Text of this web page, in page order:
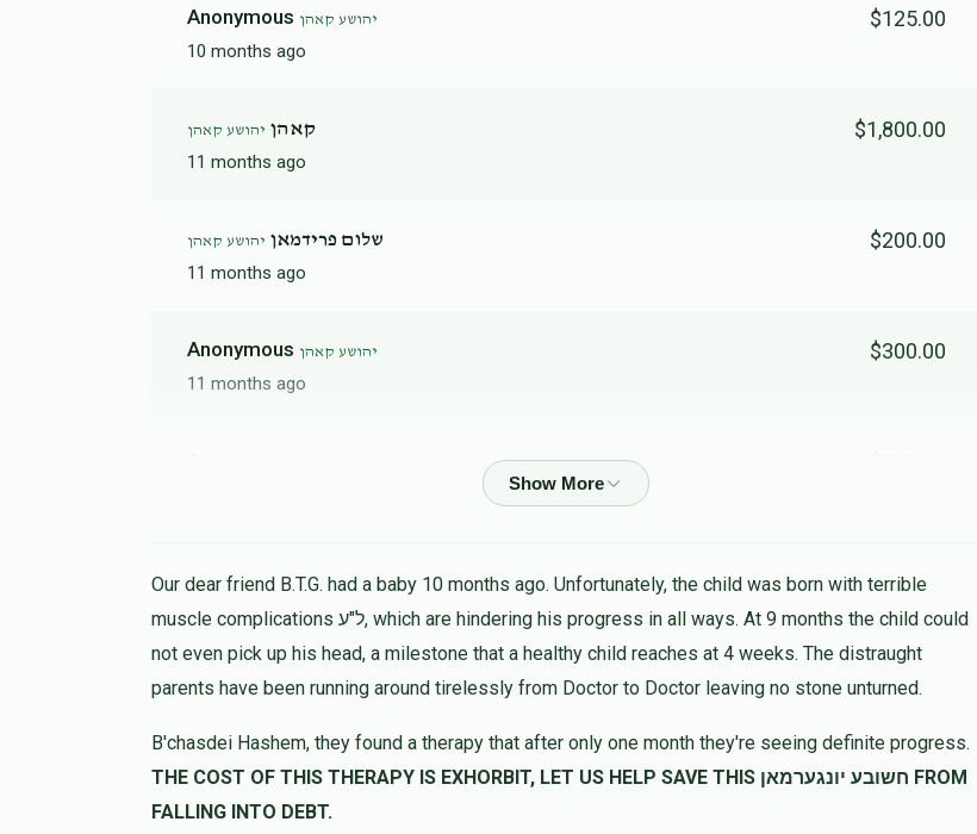
Anonymous יהושע קאהן
10 months ago
$125.00
קאהן יהושע קאהן
11 months ago
$1,800.00
שלום פרידמאן יהושע קאהן
11 months ago
$200.00
Anonymous יהושע קאהן
11 months ago
$300.00
Hershy Krausיהושע קאהן $180.00
נדיב לב
mordche hersh kraus
Chuny Zupnick
11 months ago
$99.00
Our dear friend B.T.G. had a baby 10 months ago. Unfortunately, the child was born with terrible
muscle complications ל"ע, which are hindering his progress in all ways. At 9 months the child could
not even pick up his head, a milestone that a healthy child reaches at 4 weeks. The distraught
parents have been running around tirelessly from Doctor to Doctor leaving no stone unturned.
B'chasdei Hashem, they found a therapy that after only one month they're seeing definite progress.
THE COST OF THIS THERAPY IS EXHORBIT, LET US HELP SAVE THIS חשובע יונגערמאן FROM
FALLING INTO DEBT.